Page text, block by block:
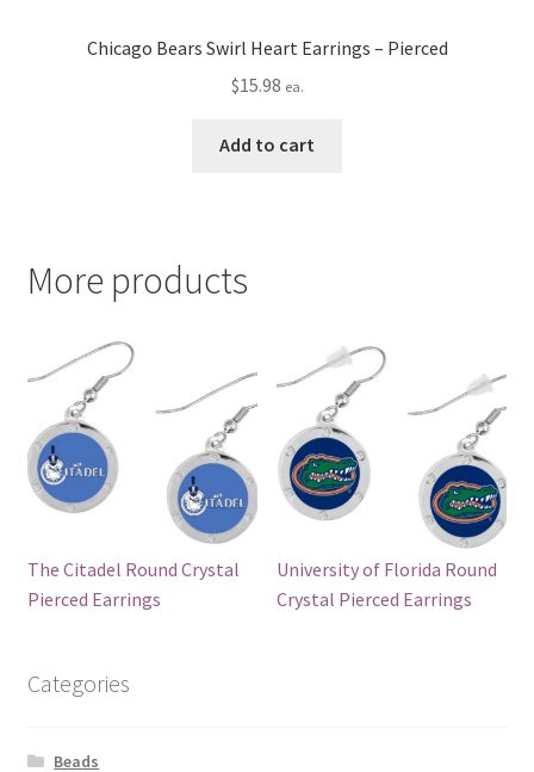
Chicago Bears Swirl Heart Earrings – Pierced
$15.98 ea.
Add to cart
More products
The Citadel Round Crystal
Pierced Earrings
University of Florida Round
Crystal Pierced Earrings
Categories
Beads